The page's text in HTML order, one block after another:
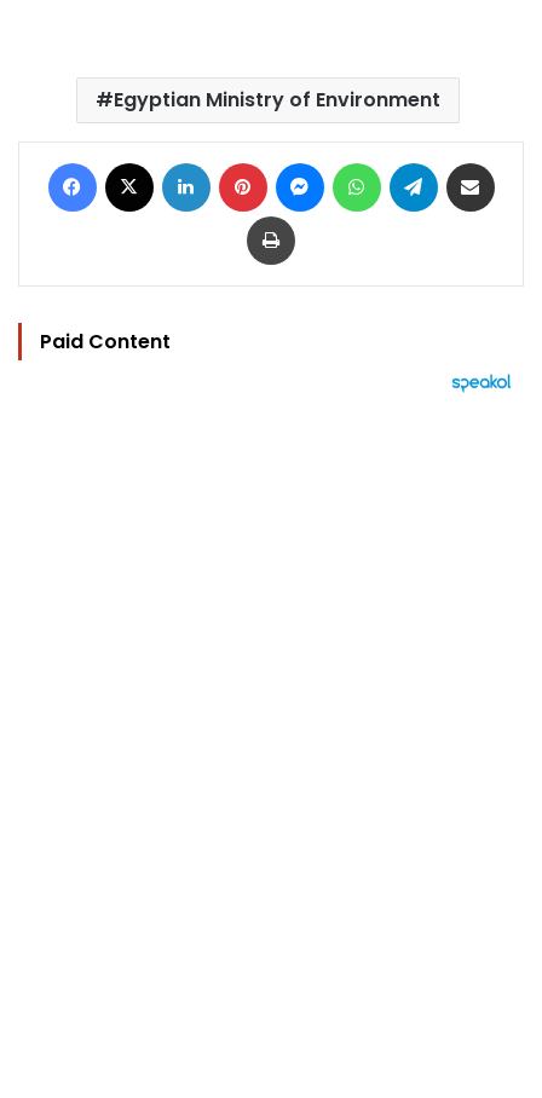
Egyptian Ministry of Environment
Facebook LinkedIn Pinterest MessengerWhatsAppTelegram
Print
Paid Content